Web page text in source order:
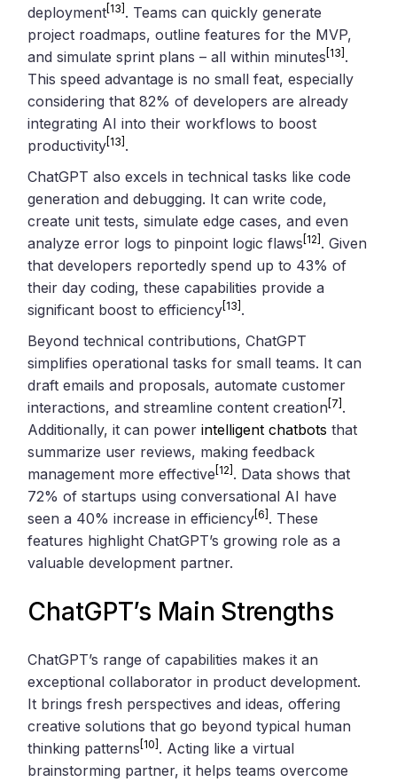
deployment[13] . Teams can quickly generate
project roadmaps, outline features for the MVP,
and simulate sprint plans – all within minutes[13] .
This speed advantage is no small feat, especially
considering that 82% of developers are already
integrating AI into their workflows to boost
productivity[13] .
ChatGPT also excels in technical tasks like code
generation and debugging. It can write code,
create unit tests, simulate edge cases, and even
analyze error logs to pinpoint logic flaws[12] . Given
that developers reportedly spend up to 43% of
their day coding, these capabilities provide a
significant boost to efficiency[13] .
Beyond technical contributions, ChatGPT
simplifies operational tasks for small teams. It can
draft emails and proposals, automate customer
interactions, and streamline content creation[7] .
Additionally, it can powerintelligent chatbots that
summarize user reviews, making feedback
management more effective[12] . Data shows that
72% of startups using conversational AI have
seen a 40% increase in efficiency[6] . These
features highlight ChatGPT’s growing role as a
valuable development partner.
ChatGPT’s Main Strengths
ChatGPT’s range of capabilities makes it an
exceptional collaborator in product development.
It brings fresh perspectives and ideas, offering
creative solutions that go beyond typical human
thinking patterns[10] . Acting like a virtual
brainstorming partner, it helps teams overcome